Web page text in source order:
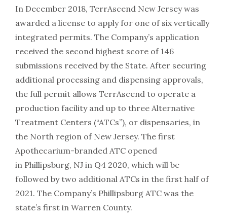
In December 2018, TerrAscend New Jersey was
awarded a license to apply for one of six vertically
integrated permits. The Company’s application
received the second highest score of 146
submissions received by the State. After securing
additional processing and dispensing approvals,
the full permit allows TerrAscend to operate a
production facility and up to three Alternative
Treatment Centers (“ATCs”), or dispensaries, in
the North region of New Jersey. The first
Apothecarium-branded ATC opened
in Phillipsburg, NJ in Q4 2020, which will be
followed by two additional ATCs in the first half of
2021. The Company’s Phillipsburg ATC was the
state’s first in Warren County.